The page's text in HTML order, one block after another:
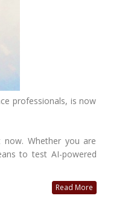
professionals, is now
Whether you are
to test AI-powered
Read More